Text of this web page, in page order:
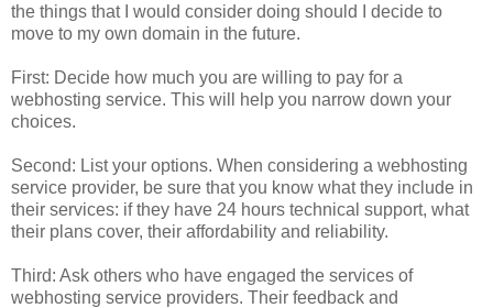
the things that I would consider doing should I decide to
move to my own domain in the future.
First: Decide how much you are willing to pay for a
webhosting service. This will help you narrow down your
choices.
Second: List your options. When considering a webhosting
service provider, be sure that you know what they include in
their services: if they have 24 hours technical support, what
their plans cover, their affordability and reliability.
Third: Ask others who have engaged the services of
webhosting service providers. Their feedback and